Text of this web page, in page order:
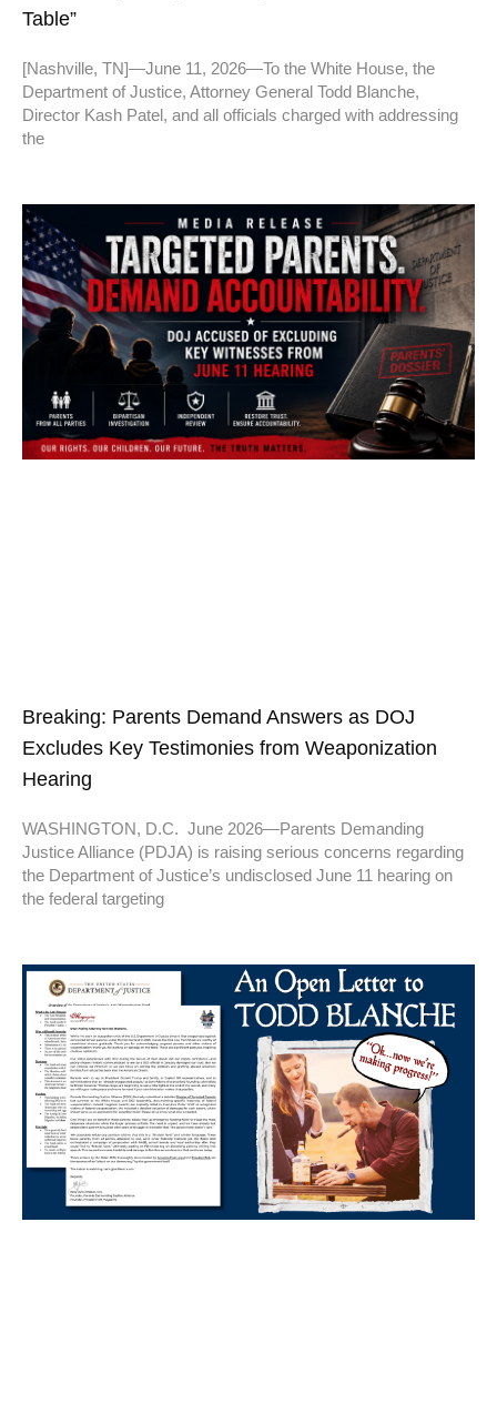
Table”
[Nashville, TN]—June 11, 2026—To the White House, the
Department of Justice, Attorney General Todd Blanche,
Director Kash Patel, and all officials charged with addressing
the
Breaking: Parents Demand Answers as DOJ
Excludes Key Testimonies from Weaponization
Hearing
WASHINGTON, D.C. June 2026—Parents Demanding
Justice Alliance (PDJA) is raising serious concerns regarding
the Department of Justice’s undisclosed June 11 hearing on
the federal targeting